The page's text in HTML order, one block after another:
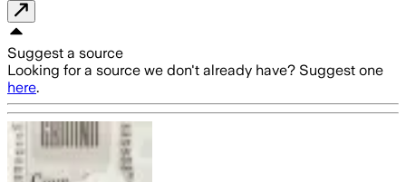
Suggest a source
Looking for a source we don't already have? Suggest one
here.